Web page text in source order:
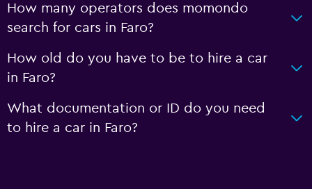
How many operators does momondo
search for cars in Faro?
How old do you have to be to hire a car
in Faro?
What documentation or ID do you need
to hire a car in Faro?